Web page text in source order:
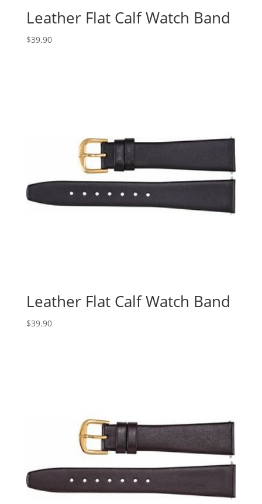
Leather Flat Calf Watch Band
$39.90
Leather Flat Calf Watch Band
$39.90